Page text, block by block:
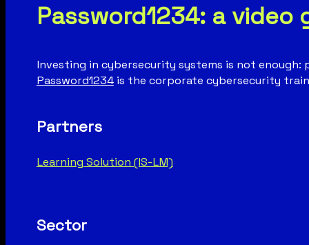
Password1234: a
Investing in cybersecurity systems is not enough:
Password1234is the corporate cybersecurity
Partners
Learning Solution (IS-LM)
Sector